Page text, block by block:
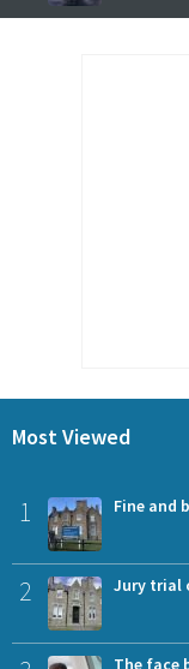
Most Viewed
1 Fine and
2 Jury trial
The face